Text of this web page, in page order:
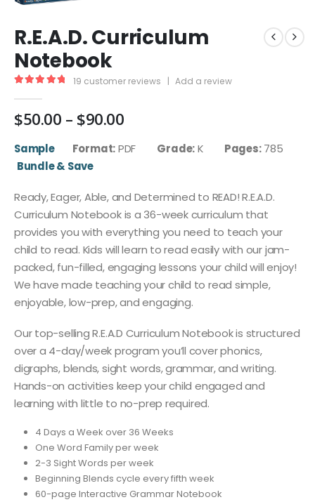
R.E.A.D. Curriculum
Notebook
19 customer reviews | Add a review
$50.00 – $90.00Price
$50.00
SampleFormat:PDF Grade:K Pages:785
Bundle & Save
Ready, Eager, Able, and Determined to READ! R.E.A.D.
Curriculum Notebook is a 36-week curriculum that
provides you with everything you need to teach your
child to read. Kids will learn to read easily with our jam-
packed, fun-filled, engaging lessons your child will enjoy!
We have made teaching your child to read simple,
enjoyable, low-prep, and engaging.
Our top-selling R.E.A.D Curriculum Notebook is structured
over a 4-day/week program you’ll cover phonics,
digraphs, blends, sight words, grammar, and writing.
Hands-on activities keep your child engaged and
learning with little to no-prep required.
4 Days a Week over 36 Weeks
One Word Family per week
2-3 Sight Words per week
Beginning Blends cycle every fifth week
60-page Interactive Grammar Notebook